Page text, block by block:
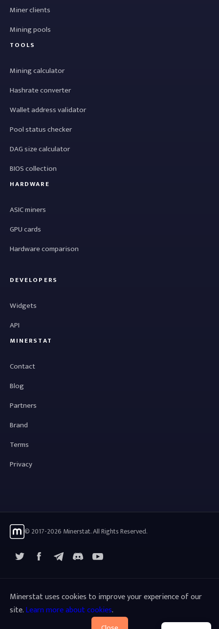
Miner clients
Mining pools
TOOLS
Mining calculator
Hashrate converter
Wallet address validator
Pool status checker
DAG size calculator
BIOS collection
HARDWARE
ASIC miners
GPU cards
Hardware comparison
DEVELOPERS
Widgets
API
MINERSTAT
Contact
Blog
Partners
Brand
Terms
Privacy
© 2017-2026 Minerstat. All Rights Reserved.
FacebookTelegramYouTube
Minerstat uses cookies to improve your experience of our
site.Learn more about cookies.